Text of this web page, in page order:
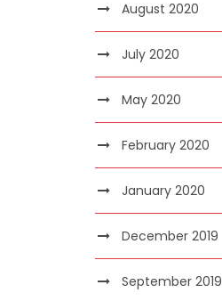
August 2020
July 2020
May 2020
February 2020
January 2020
December 2019
September 2019